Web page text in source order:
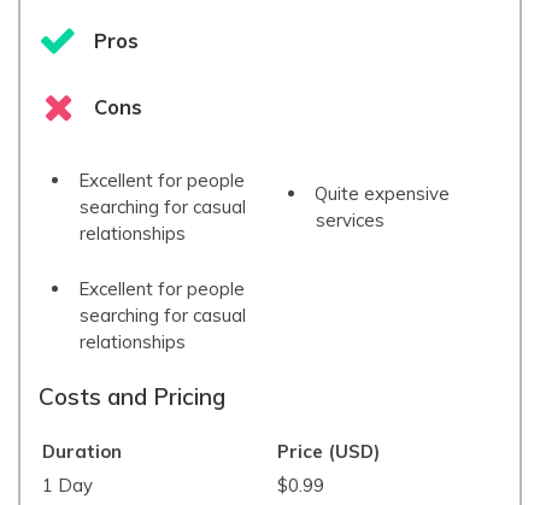
Pros
Cons
Excellent for people
searching for casual
relationships
Quite expensive
services
Excellent for people
searching for casual
relationships
Costs and Pricing
Duration
Price (USD)
1 Day
$0.99